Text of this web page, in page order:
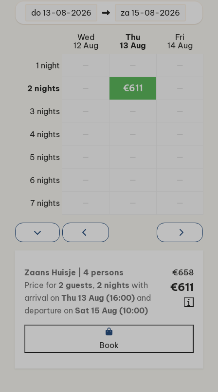
Veranda
Garden Furniture
Sports and activities
Animation
Jeu de Boules
Indoor pool
Tennis court
do 13-08-2026 za 15-08-2026
Wed
12 Aug
Thu
13 Aug
Fri
14 Aug
1 night
2 nights €611
3 nights
4 nights
5 nights
6 nights
7 nights
€658
€611
Zaans Huisje | 4 persons
Price for 2 guests, 2 nights with
arrival on Thu 13 Aug (16:00) and
departure on Sat 15 Aug (10:00)
Book